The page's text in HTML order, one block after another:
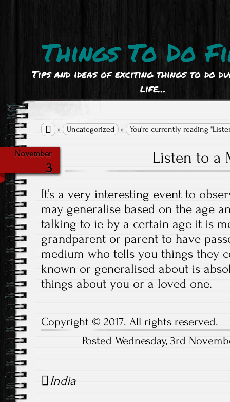
Things To Do
Tips and ideas of exciting things to do
life…
 » Uncategorized » You're currently reading
November
3
Listen to a
It’s a very interesting event to
may generalise based on the age
talking to ie by a certain age it is
grandparent or parent to have
medium who tells you things they
known or generalised about is
things about you or a loved one.
Copyright © 2017. All rights reserved.
Posted Wednesday, 3rd
navigation
India